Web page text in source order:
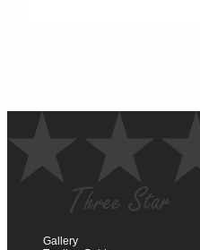
Gallery